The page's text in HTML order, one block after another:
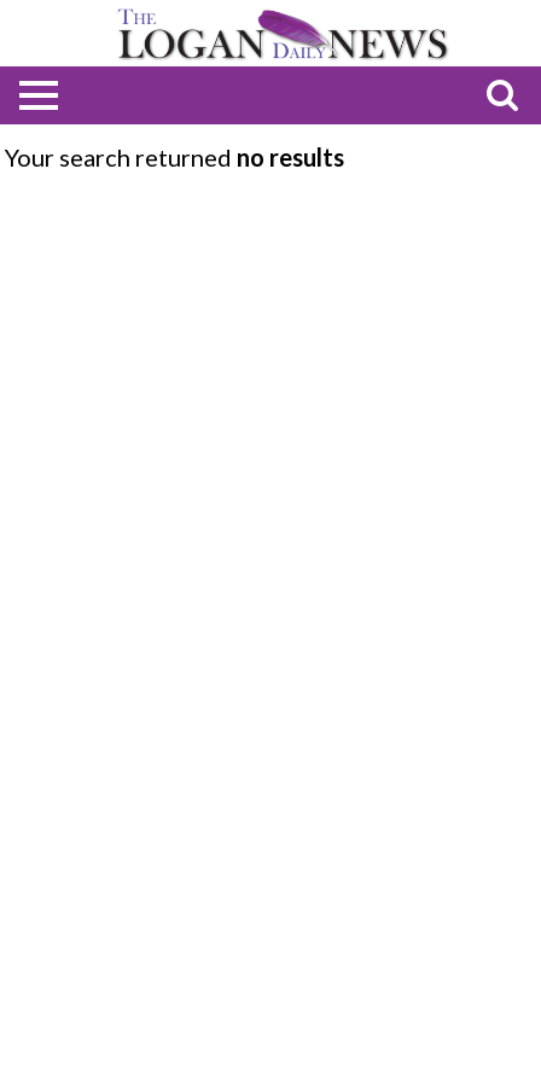
Your search returned no results